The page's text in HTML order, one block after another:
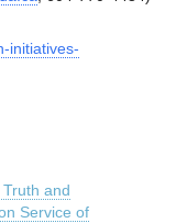
initiatives-
and
Service of